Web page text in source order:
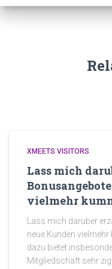
XMEETS VISITORS
Lass mich
vielmehr
Lass mich daruber
neue Kunden
dazu bietet
Mitgliedschaft sehr